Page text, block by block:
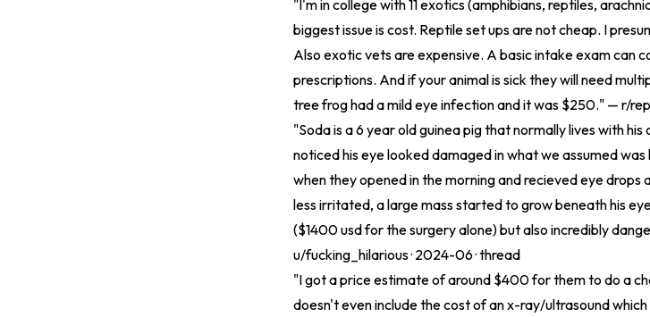
"I'm in college with 11 exotics (amphibians, reptiles,
biggest issue is cost. Reptile set ups are not cheap. I
Also exotic vets are expensive. A basic intake exam can
prescriptions. And if your animal is sick they will need
tree frog had a mild eye infection and it was $250." — r/
"Soda is a 6 year old guinea pig that normally lives with
noticed his eye looked damaged in what we assumed
when they opened in the morning and recieved eye drops
less irritated, a large mass started to grow beneath his
($1400 usd for the surgery alone) but also incredibly
u/fucking_hilarious · 2024-06 ·thread
"I got a price estimate of around $400 for them to do a
doesn't even include the cost of an x-ray/ultrasound